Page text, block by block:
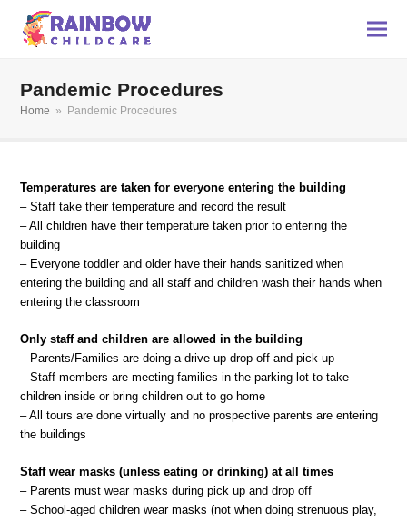
Pandemic Procedures
Home » Pandemic Procedures
Temperatures are taken for everyone entering the building
– Staff take their temperature and record the result
– All children have their temperature taken prior to entering the
building
– Everyone toddler and older have their hands sanitized when
entering the building and all staff and children wash their hands when
entering the classroom
Only staff and children are allowed in the building
– Parents/Families are doing a drive up drop-off and pick-up
– Staff members are meeting families in the parking lot to take
children inside or bring children out to go home
– All tours are done virtually and no prospective parents are entering
the buildings
Staff wear masks (unless eating or drinking) at all times
– Parents must wear masks during pick up and drop off
– School-aged children wear masks (not when doing strenuous play,